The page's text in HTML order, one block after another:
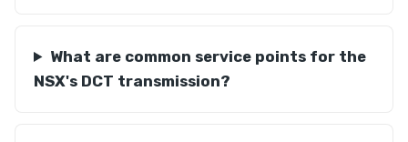
What are common service points for the
NSX's DCT transmission?